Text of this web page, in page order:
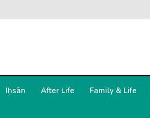
Iḥsān After Life Family & Life